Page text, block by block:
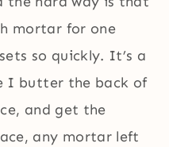
mortar for one
so quickly. It’s a
I butter the back of
and get the
any mortar left